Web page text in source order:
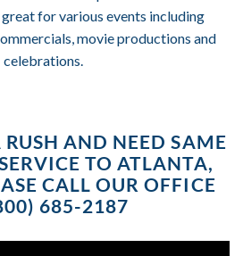
for various events including
movie productions and
celebrations.
RUSH AND NEED SAME
TO ATLANTA,
CALL OUR OFFICE
685-2187